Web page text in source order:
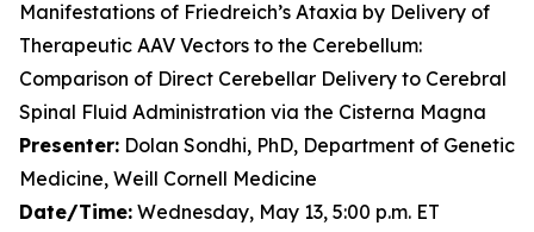
Manifestations of Friedreich’s Ataxia by Delivery of
Therapeutic AAV Vectors to the Cerebellum:
Comparison of Direct Cerebellar Delivery to Cerebral
Spinal Fluid Administration via the Cisterna Magna
Presenter: Dolan Sondhi, PhD, Department of Genetic
Medicine, Weill Cornell Medicine
Date/Time: Wednesday, May 13, 5:00 p.m. ET